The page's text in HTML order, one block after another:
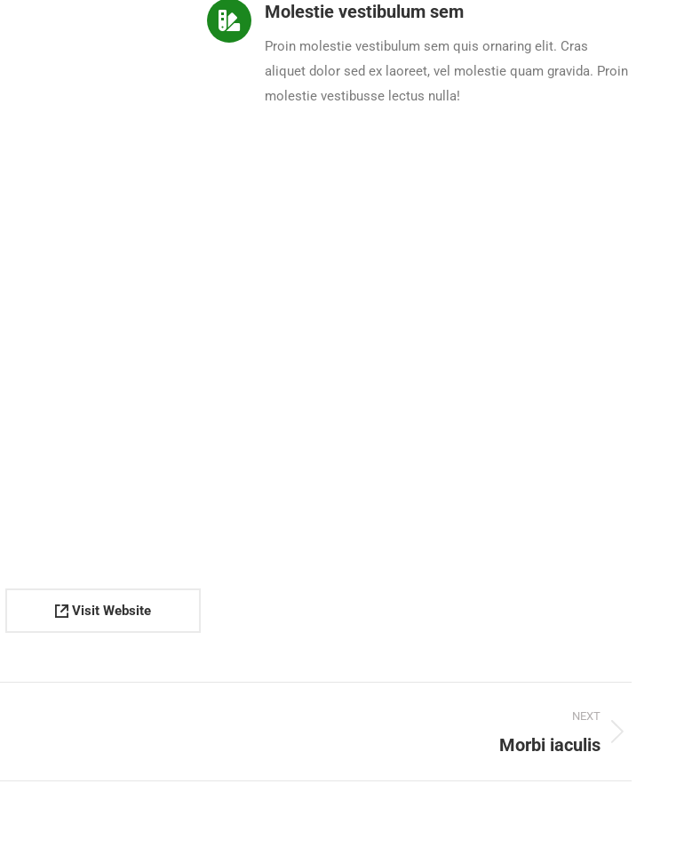
Molestie vestibulum sem
Proin molestie vestibulum sem quis ornaring elit. Cras
aliquet dolor sed ex laoreet, vel molestie quam gravida. Proin
molestie vestibusse lectus nulla!
Visit Website
NEXT
Morbi iaculis